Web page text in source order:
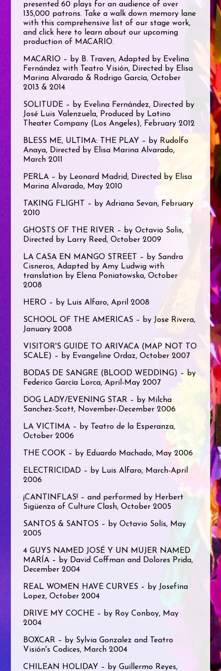
presented 60 plays for an audience of over
135,000 patrons. Take a walk down memory lane
with this comprehensive list of our stage work,
and click here to learn about our upcoming
production of MACARIO.
MACARIO – by B. Traven, Adapted by Evelina
Fernández with Teatro Visión, Directed by Elisa
Marina Alvarado & Rodrigo García, October
2013 & 2014
SOLITUDE – by Evelina Fernández, Directed by
José Luis Valenzuela, Produced by Latino
Theater Company (Los Angeles), February 2012
BLESS ME, ULTIMA: THE PLAY – by Rudolfo
Anaya, Directed by Elisa Marina Alvarado,
March 2011
PERLA – by Leonard Madrid, Directed by Elisa
Marina Alvarado, May 2010
TAKING FLIGHT – by Adriana Sevan, February
2010
GHOSTS OF THE RIVER – by Octavio Solis,
Directed by Larry Reed, October 2009
LA CASA EN MANGO STREET – by Sandra
Cisneros, Adapted by Amy Ludwig with
translation by Elena Poniatowska, October
2008
HERO – by Luis Alfaro, April 2008
SCHOOL OF THE AMERICAS – by Jose Rivera,
January 2008
VISITOR'S GUIDE TO ARIVACA (MAP NOT TO
SCALE) – by Evangeline Ordaz, October 2007
BODAS DE SANGRE (BLOOD WEDDING) – by
Federico García Lorca, April-May 2007
DOG LADY/EVENING STAR – by Milcha
Sanchez-Scott, November-December 2006
LA VICTIMA – by Teatro de la Esperanza,
October 2006
THE COOK – by Eduardo Machado, May 2006
ELECTRICIDAD – by Luis Alfaro, March-April
2006
¡CANTINFLAS! – and performed by Herbert
Sigüenza of Culture Clash, October 2005
SANTOS & SANTOS – by Octavio Solís, May
2005
4 GUYS NAMED JOSÉ Y UN MUJER NAMED
MARÍA – by David Coffman and Dolores Prida,
December 2004
REAL WOMEN HAVE CURVES – by Josefína
Lopez, October 2004
DRIVE MY COCHE – by Roy Conboy, May
2004
BOXCAR – by Sylvia Gonzalez and Teatro
Visión's Codices, March 2004
CHILEAN HOLIDAY – by Guillermo Reyes,